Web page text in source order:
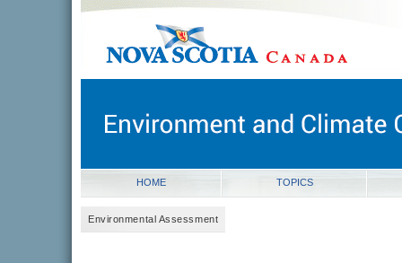
novascotia.ca
Nova Scotia, Canada
HOME TOPICS
Environmental Assessment